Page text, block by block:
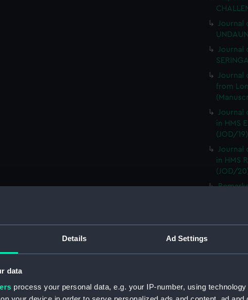
Details Ad Settings
data
process your personal data, e.g. your IP-number, using
from
in HMS
(JOD/19)
in HMS
(JOD/
1825.
Journal
with the